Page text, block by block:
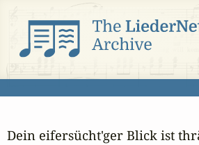
Dein eifersücht'ger Blick ist